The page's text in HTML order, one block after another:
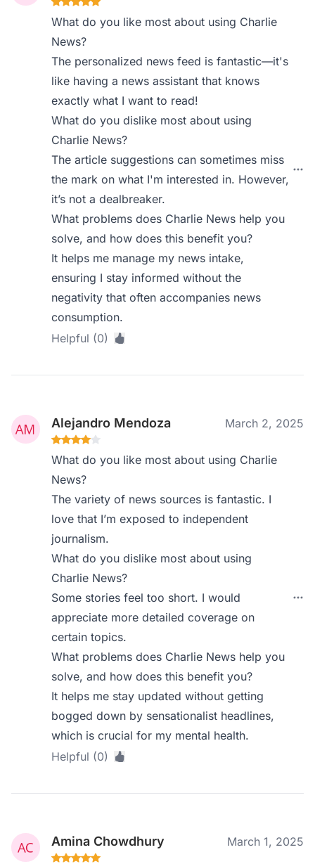
What do you like most about using Charlie
News?
The personalized news feed is fantastic—it's
like having a news assistant that knows
exactly what I want to read!
What do you dislike most about using
Charlie News?
The article suggestions can sometimes miss
the mark on what I'm interested in. However,
it’s not a dealbreaker.
What problems does Charlie News help you
solve, and how does this benefit you?
It helps me manage my news intake,
ensuring I stay informed without the
negativity that often accompanies news
consumption.
Helpful (0)
Alejandro Mendoza March 2, 2025
What do you like most about using Charlie
News?
The variety of news sources is fantastic. I
love that I’m exposed to independent
journalism.
What do you dislike most about using
Charlie News?
Some stories feel too short. I would
appreciate more detailed coverage on
certain topics.
What problems does Charlie News help you
solve, and how does this benefit you?
It helps me stay updated without getting
bogged down by sensationalist headlines,
which is crucial for my mental health.
Helpful (0)
Amina Chowdhury March 1, 2025